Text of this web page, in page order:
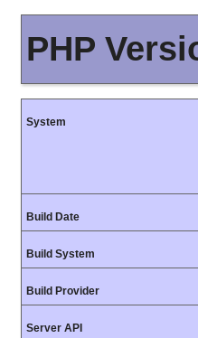
PHP
System
Build Date
Build System
Build Provider
Server API